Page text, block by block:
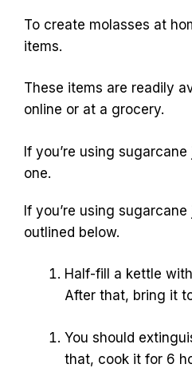
To create molasses at
items.
These items are readily
online or at a grocery.
If you’re using
one.
If you’re using
outlined below.
Half-fill a kettle
After that, bring it
You should
that, cook it for 6